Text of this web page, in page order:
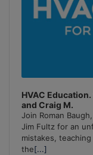
HVAC Education.
and Craig M.
Join Roman
Jim Fultz for an
mistakes,
the[...]